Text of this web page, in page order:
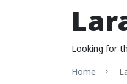
Looking for
Home